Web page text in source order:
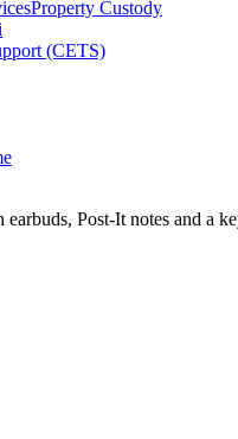
Property Custody
(CETS)